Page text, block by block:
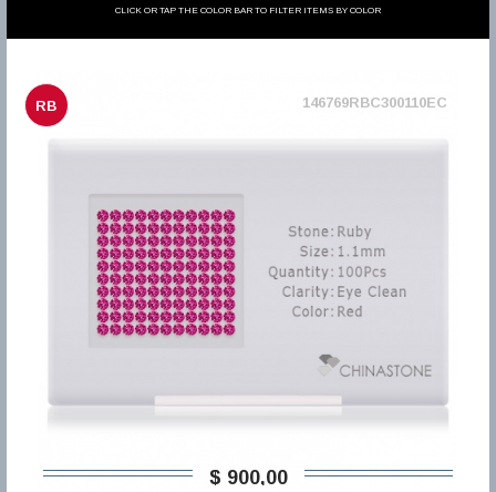
CLICK OR TAP THE COLOR BAR TO FILTER ITEMS BY COLOR
RB 146769RBC300110EC
$ 900,00